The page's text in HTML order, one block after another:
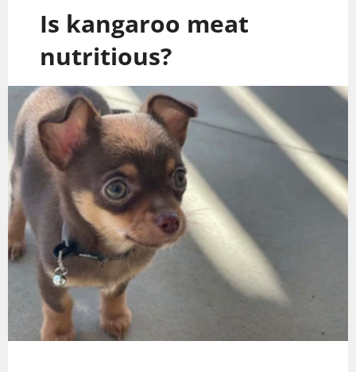
Is kangaroo meat
nutritious?